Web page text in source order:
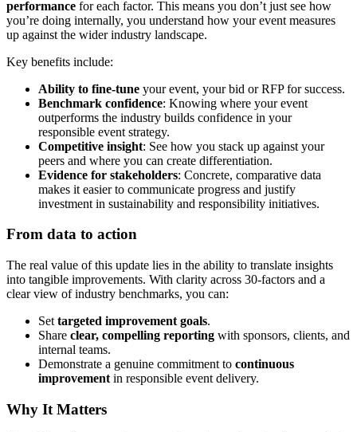
performance for each factor. This means you don’t just see how
you’re doing internally, you understand how your event measures
up against the wider industry landscape.
Key benefits include:
Ability to fine-tune your event, your bid or RFP for success.
Benchmark confidence: Knowing where your event
outperforms the industry builds confidence in your
responsible event strategy.
Competitive insight: See how you stack up against your
peers and where you can create differentiation.
Evidence for stakeholders: Concrete, comparative data
makes it easier to communicate progress and justify
investment in sustainability and responsibility initiatives.
From data to action
The real value of this update lies in the ability to translate insights
into tangible improvements. With clarity across 30-factors and a
clear view of industry benchmarks, you can:
Set targeted improvement goals.
Share clear, compelling reporting with sponsors, clients, and
internal teams.
Demonstrate a genuine commitment to continuous
improvement in responsible event delivery.
Why It Matters